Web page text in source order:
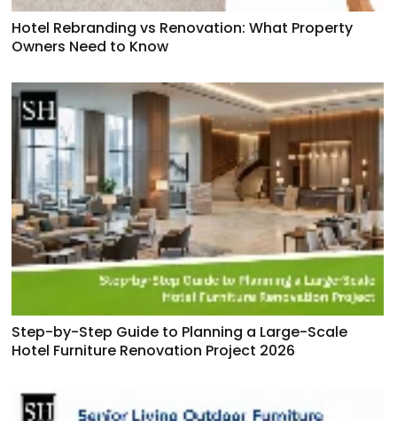
Hotel Rebranding vs Renovation: What Property
Owners Need to Know
Step-by-Step Guide to Planning a Large-Scale
Hotel Furniture Renovation Project 2026